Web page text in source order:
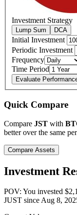
Investment Strategy
Lump Sum DCA
Initial Investment
Periodic Investment
Frequency
Time Period
Evaluate
Quick Compare
Compare JST with
better over the same
Compare Assets
Investment
POV: You invested
JUST sinceAug 8,